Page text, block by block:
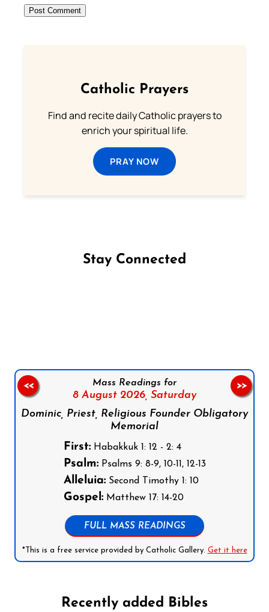
Catholic Prayers
Find and recite daily Catholic prayers to
enrich your spiritual life.
PRAY NOW
Stay Connected
Mass Readings for
8 August 2026, Saturday
Dominic, Priest, Religious Founder Obligatory
Memorial
First:Habakkuk 1: 12 - 2: 4
Psalm:Psalms 9: 8-9, 10-11, 12-13
Alleluia:Second Timothy 1: 10
Gospel:Matthew 17: 14-20
FULL MASS READINGS
*This is a free service provided by Catholic Gallery. Get it here
<< >>
Recently added Bibles